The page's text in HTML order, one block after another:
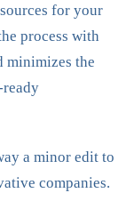
for your
process with
minimizes the
ready
a minor edit to
companies.